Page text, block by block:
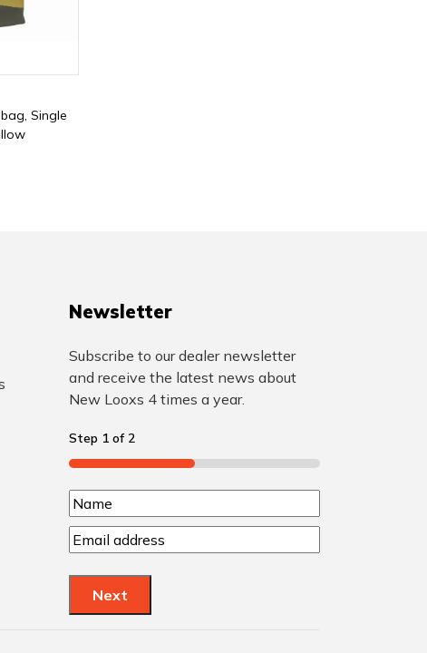
Single
Newsletter
Subscribe to our dealer newsletter
and receive the latest news about
New Looxs 4 times a year.
Step 1 of 2
50%
N
a
m
N
a
E
m
a
Next